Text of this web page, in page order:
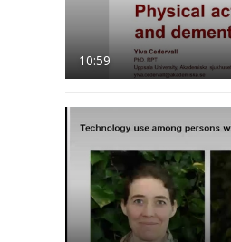
10:59